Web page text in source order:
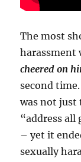
The most
harassment
cheered on
second
was not just
“address all
– yet it
sexually